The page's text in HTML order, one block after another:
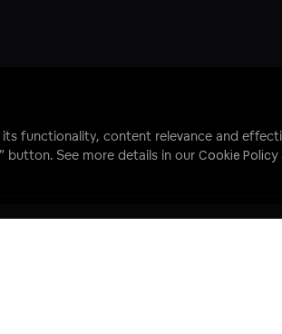
functionality, content relevance and
button. See more details in our Cookie Policy